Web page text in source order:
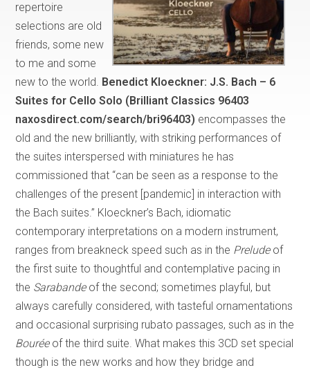
repertoire
selections are old
friends, some new
to me and some
new to the world. Benedict Kloeckner: J.S. Bach – 6
Suites for Cello Solo (Brilliant Classics 96403
naxosdirect.com/search/bri96403) encompasses the
old and the new brilliantly, with striking performances of
the suites interspersed with miniatures he has
commissioned that “can be seen as a response to the
challenges of the present [pandemic] in interaction with
the Bach suites.” Kloeckner’s Bach, idiomatic
contemporary interpretations on a modern instrument,
ranges from breakneck speed such as in the Preludeof
the first suite to thoughtful and contemplative pacing in
the Sarabandeof the second; sometimes playful, but
always carefully considered, with tasteful ornamentations
and occasional surprising rubato passages, such as in the
Bouréeof the third suite. What makes this 3CD set special
though is the new works and how they bridge and